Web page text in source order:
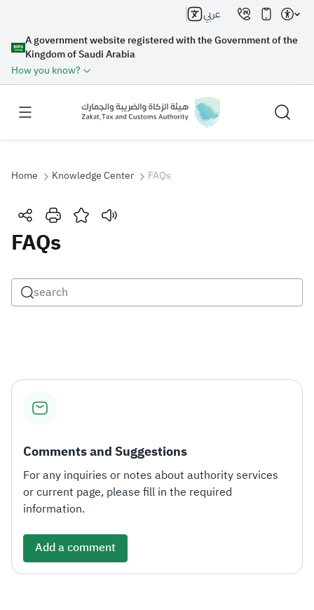
A government website registered with the Government of the
Kingdom of Saudi Arabia
How you know?
عربي
Search
Home Knowledge Center FAQs
FAQs
Comments and Suggestions
For any inquiries or notes about authority services
or current page, please fill in the required
information.
Add a comment